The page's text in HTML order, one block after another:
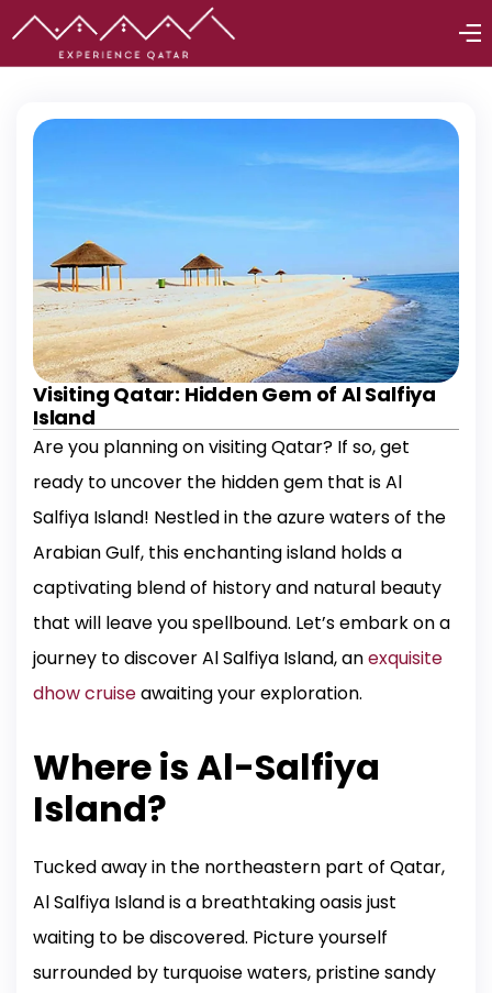
Visiting Qatar: Hidden Gem of Al Salfiya
Island
Are you planning on visiting Qatar? If so, get
ready to uncover the hidden gem that is Al
Salfiya Island! Nestled in the azure waters of the
Arabian Gulf, this enchanting island holds a
captivating blend of history and natural beauty
that will leave you spellbound. Let’s embark on a
journey to discover Al Salfiya Island, anexquisite
dhow cruiseawaiting your exploration.
Where is Al-Salfiya
Island?
Tucked away in the northeastern part of Qatar,
Al Salfiya Island is a breathtaking oasis just
waiting to be discovered. Picture yourself
surrounded by turquoise waters, pristine sandy